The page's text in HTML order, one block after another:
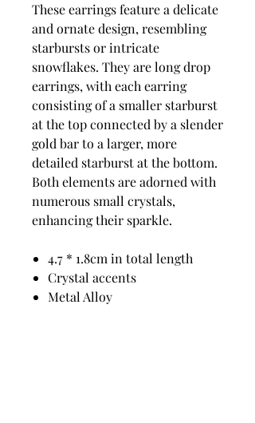
These earrings feature a delicate
and ornate design, resembling
starbursts or intricate
snowflakes. They are long drop
earrings, with each earring
consisting of a smaller starburst
at the top connected by a slender
gold bar to a larger, more
detailed starburst at the bottom.
Both elements are adorned with
numerous small crystals,
enhancing their sparkle.
4.7 * 1.8cm in total length
Crystal accents
Metal Alloy